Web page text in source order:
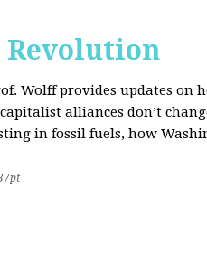
Wolff provides updates on
alliances don’t
in fossil fuels, how